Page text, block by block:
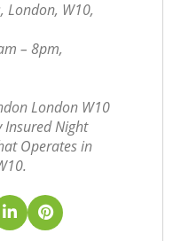
London, W10,
– 8pm,
London W10
Insured Night
Operates in